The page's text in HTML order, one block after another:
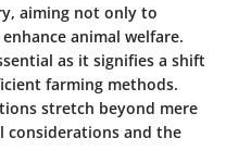
aiming not only to
animal welfare.
as it signifies a shift
farming methods.
stretch beyond mere
considerations and the